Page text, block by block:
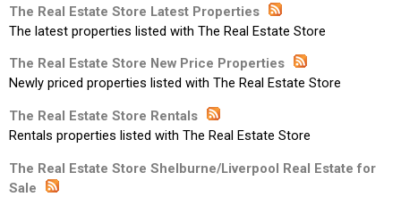
The Real Estate Store Latest Properties
The latest properties listed with The Real Estate Store
The Real Estate Store New Price Properties
Newly priced properties listed with The Real Estate Store
The Real Estate Store Rentals
Rentals properties listed with The Real Estate Store
The Real Estate Store Shelburne/Liverpool Real Estate for
Sale